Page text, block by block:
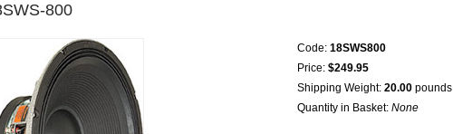
800
Code: 18SWS800
Price: $249.95
Shipping Weight: 20.00 pounds
Quantity in Basket: None